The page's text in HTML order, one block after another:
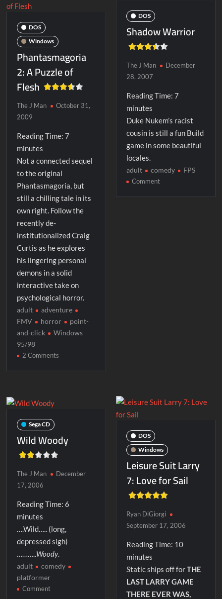
DOS
Windows
Phantasmagoria
2: A Puzzle of
Flesh
The J Man
October 31,
2009
Reading Time:7
minutes
Not a connected sequel
to the original
Phantasmagoria, but
still a chilling tale in its
own right. Follow the
recently de-
institutionalized Craig
Curtis as he explores
his lingering personal
demons in a solid
interactive take on
psychological horror.
adult
adventure
FMV
horror
point-
and-click
Windows
95/98
2 Comments
DOS
Shadow Warrior
The J Man
December
28, 2007
Reading Time: 7
minutes
Duke Nukem’s racist
cousin is still a fun Build
game in some beautiful
locales.
adult comedy FPS
Commenton
Sega CD
Wild Woody
The J Man
December
17, 2006
Reading Time:6
minutes
….Wild….. (long,
depressed sigh)
………..Woody.
adult
comedy
platformer
Commenton
DOS
Windows
Leisure Suit Larry
7: Love for Sail
Ryan DiGiorgi
September 17, 2006
Reading Time: 10
minutes
Static ships off forTHE
LAST LARRY GAME
THERE EVER WAS,